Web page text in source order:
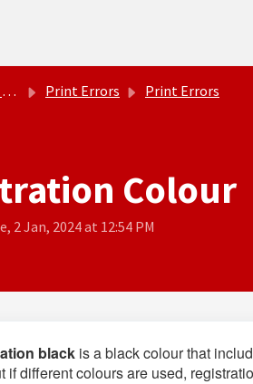
Print Errors Print Errors
Colour
2 Jan, 2024 at 12:54 PM
black is a black colour that
if different colours are used,